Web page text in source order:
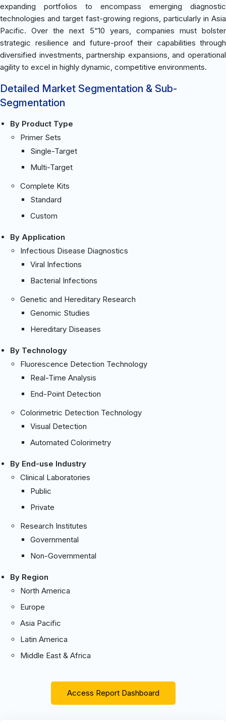
expanding portfolios to encompass emerging diagnostic
technologies and target fast-growing regions, particularly in Asia
Pacific. Over the next 5“10 years, companies must bolster
strategic resilience and future-proof their capabilities through
diversified investments, partnership expansions, and operational
agility to excel in highly dynamic, competitive environments.
Detailed Market Segmentation & Sub-
Segmentation
By Product Type
Primer Sets
Single-Target
Multi-Target
Complete Kits
Standard
Custom
By Application
Infectious Disease Diagnostics
Viral Infections
Bacterial Infections
Genetic and Hereditary Research
Genomic Studies
Hereditary Diseases
By Technology
Fluorescence Detection Technology
Real-Time Analysis
End-Point Detection
Colorimetric Detection Technology
Visual Detection
Automated Colorimetry
By End-use Industry
Clinical Laboratories
Public
Private
Research Institutes
Governmental
Non-Governmental
By Region
North America
Europe
Asia Pacific
Latin America
Middle East & Africa
Access Report Dashboard